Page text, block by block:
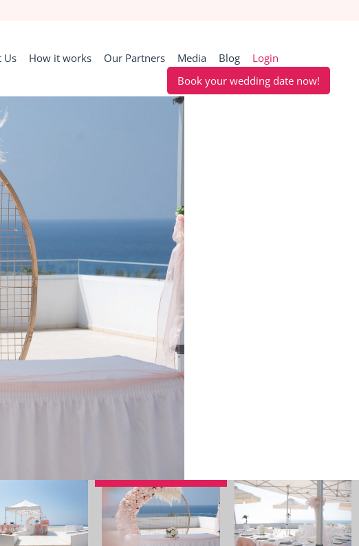
Us How it works Our Partners Media Blog
Login
Book your wedding date now!